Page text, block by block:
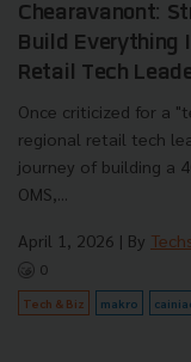
Chearavanont:
Build Everything
Retail Tech
Once criticized for a
regional retail tech
journey of building a
OMS,...
April 1, 2026 | By
0
Tech & Biz makro